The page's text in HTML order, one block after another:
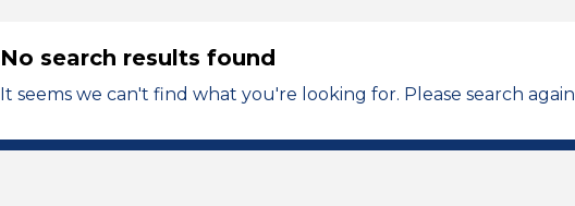
No search results found
It seems we can't find what you're looking for. Please search again